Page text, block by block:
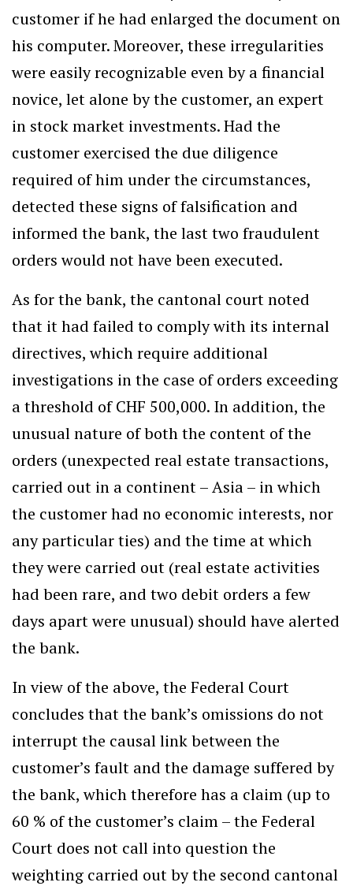
customer if he had enlarged the document on
his computer. Moreover, these irregularities
were easily recognizable even by a financial
novice, let alone by the customer, an expert
in stock market investments. Had the
customer exercised the due diligence
required of him under the circumstances,
detected these signs of falsification and
informed the bank, the last two fraudulent
orders would not have been executed.
As for the bank, the cantonal court noted
that it had failed to comply with its internal
directives, which require additional
investigations in the case of orders exceeding
a threshold of CHF 500,000. In addition, the
unusual nature of both the content of the
orders (unexpected real estate transactions,
carried out in a continent – Asia – in which
the customer had no economic interests, nor
any particular ties) and the time at which
they were carried out (real estate activities
had been rare, and two debit orders a few
days apart were unusual) should have alerted
the bank.
In view of the above, the Federal Court
concludes that the bank’s omissions do not
interrupt the causal link between the
customer’s fault and the damage suffered by
the bank, which therefore has a claim (up to
60 % of the customer’s claim – the Federal
Court does not call into question the
weighting carried out by the second cantonal